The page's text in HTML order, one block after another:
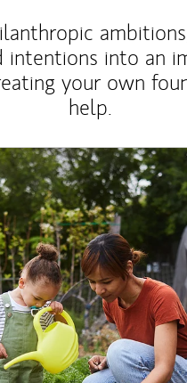
into an
your own
help.